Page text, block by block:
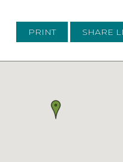
PRINT SHARE